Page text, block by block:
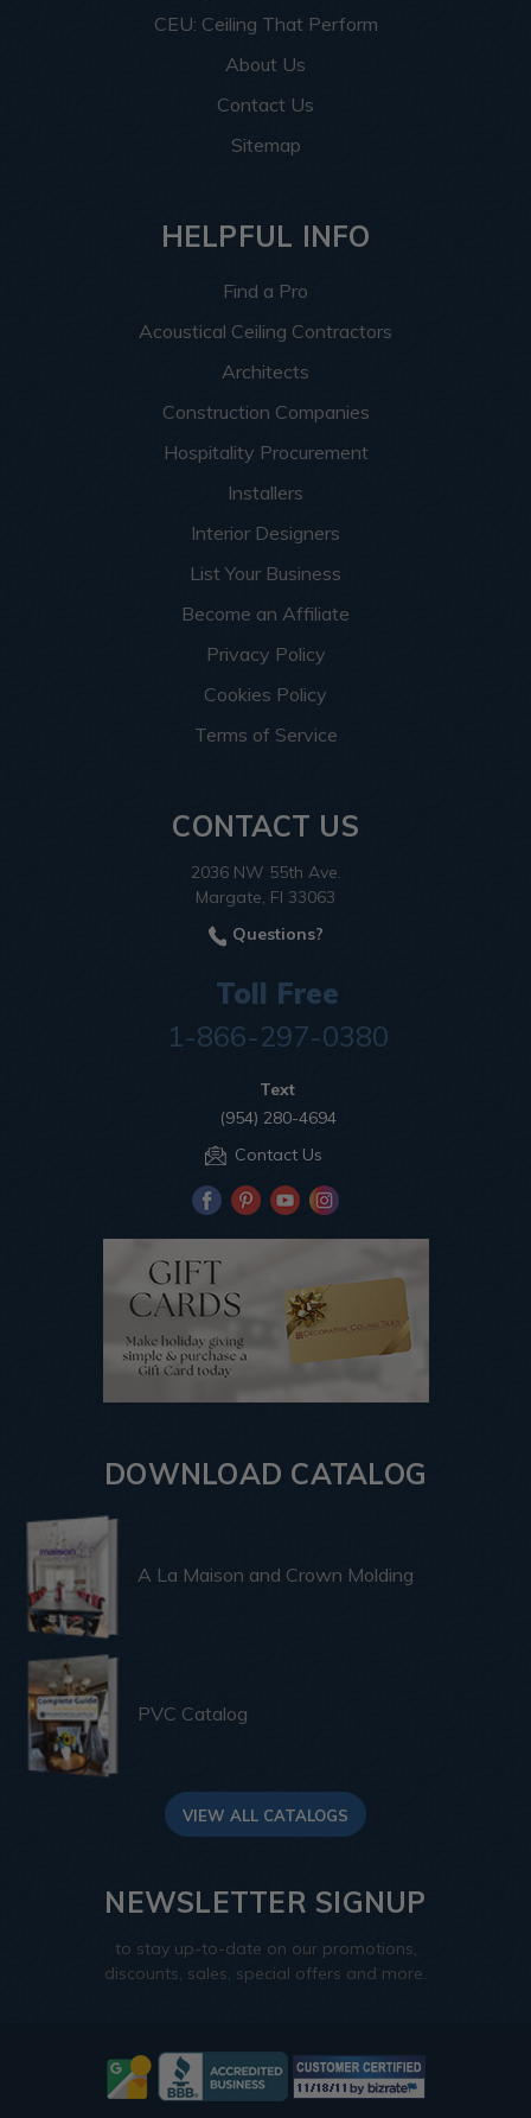
CEU: Ceiling That Perform
About Us
Contact Us
Sitemap
HELPFUL INFO
Find a Pro
Acoustical Ceiling Contractors
Architects
Construction Companies
Hospitality Procurement
Installers
Interior Designers
List Your Business
Become an Affiliate
Privacy Policy
Cookies Policy
Terms of Service
CONTACT US
2036 NW 55th Ave.
Margate, Fl 33063
Questions?
Toll Free
1-866-297-0380
Text
(954) 280-4694
Contact Us
DOWNLOAD CATALOG
A La Maison and Crown Molding
PVC Catalog
VIEW ALL CATALOGS
NEWSLETTER SIGNUP
to stay up-to-date on our promotions,
discounts, sales, special offers and more.